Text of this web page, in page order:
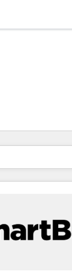
onPage
PagePagePage